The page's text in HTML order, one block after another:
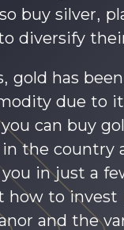
buy silver,
diversify
gold has
due to
can buy
the country
in just a
how to invest
and the